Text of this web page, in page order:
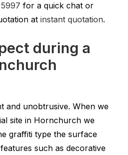
for a quick chat or
at instant quotation.
during a
and unobtrusive. When we
site in Hornchurch we
graffiti type the surface
such as decorative